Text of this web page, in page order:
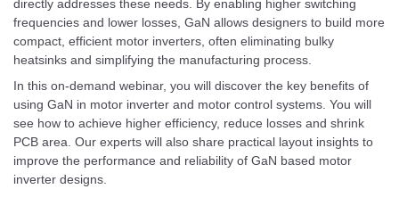
directly addresses these needs. By enabling higher switching
frequencies and lower losses, GaN allows designers to build more
compact, efficient motor inverters, often eliminating bulky
heatsinks and simplifying the manufacturing process.
In this on-demand webinar, you will discover the key benefits of
using GaN in motor inverter and motor control systems. You will
see how to achieve higher efficiency, reduce losses and shrink
PCB area. Our experts will also share practical layout insights to
improve the performance and reliability of GaN based motor
inverter designs.